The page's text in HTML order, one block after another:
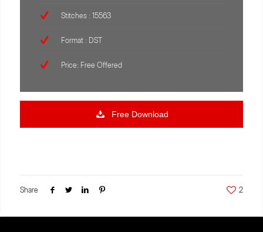
Stitches : 15563
Format : DST
Price: Free Offered
Free Download
Share 2